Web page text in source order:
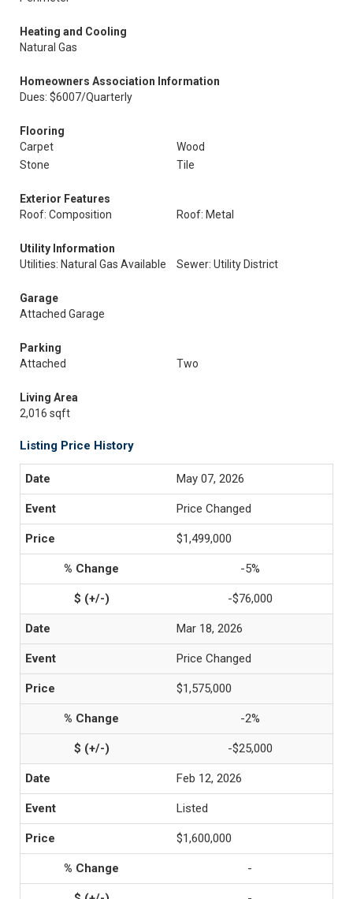
Heating and Cooling
Natural Gas
Homeowners Association Information
Dues: $6007/Quarterly
Flooring
Carpet
Wood
Stone
Tile
Exterior Features
Roof: Composition
Roof: Metal
Utility Information
Utilities: Natural Gas Available
Sewer: Utility District
Garage
Attached Garage
Parking
Attached
Two
Living Area
2,016 sqft
Listing Price History
May 07, 2026
Price Changed
$1,499,000
-5%
-$76,000
Mar 18, 2026
Price Changed
$1,575,000
-2%
-$25,000
Feb 12, 2026
Listed
$1,600,000
-